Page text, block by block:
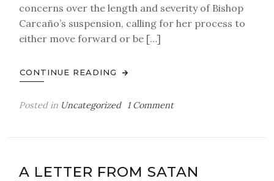
concerns over the length and severity of Bishop
Carcaño’s suspension, calling for her process to
either move forward or be […]
CONTINUE READING
Posted in Uncategorized 1 Commenton
forgive
A LETTER FROM SATAN